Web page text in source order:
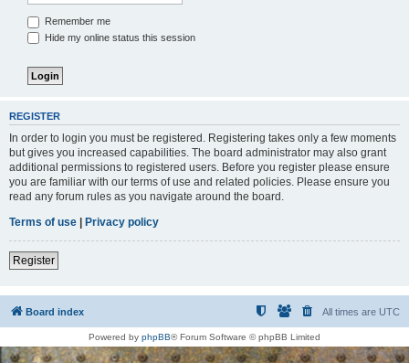
Remember me
Hide my online status this session
REGISTER
In order to login you must be registered. Registering takes only a few moments
but gives you increased capabilities. The board administrator may also grant
additional permissions to registered users. Before you register please ensure
you are familiar with our terms of use and related policies. Please ensure you
read any forum rules as you navigate around the board.
Terms of use | Privacy policy
Register
Board index All times are UTC
Powered by phpBB® Forum Software © phpBB Limited